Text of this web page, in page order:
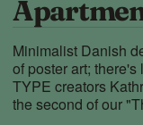
Minimalist Danish
of poster art;
TYPE creators
the second of our